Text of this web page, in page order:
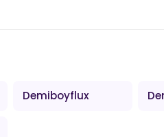
Demiboyflux